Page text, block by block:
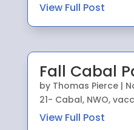
View Full Post
Fall Cabal
by Thomas Pierce|
21- Cabal, NWO,
View Full Post